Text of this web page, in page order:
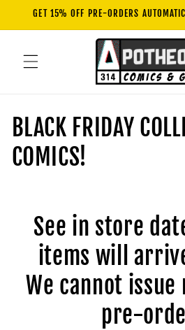
Skip to
GET 15% OFF PRE-ORDERS
C
o
BLACK FRIDAY
COMICS!
See in store
items will
We cannot
pre-